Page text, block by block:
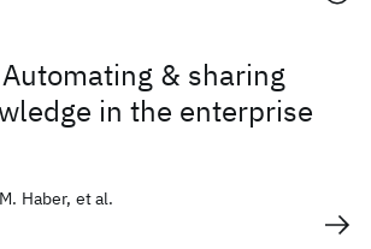
& sharing
in the enterprise
Haber, et al.